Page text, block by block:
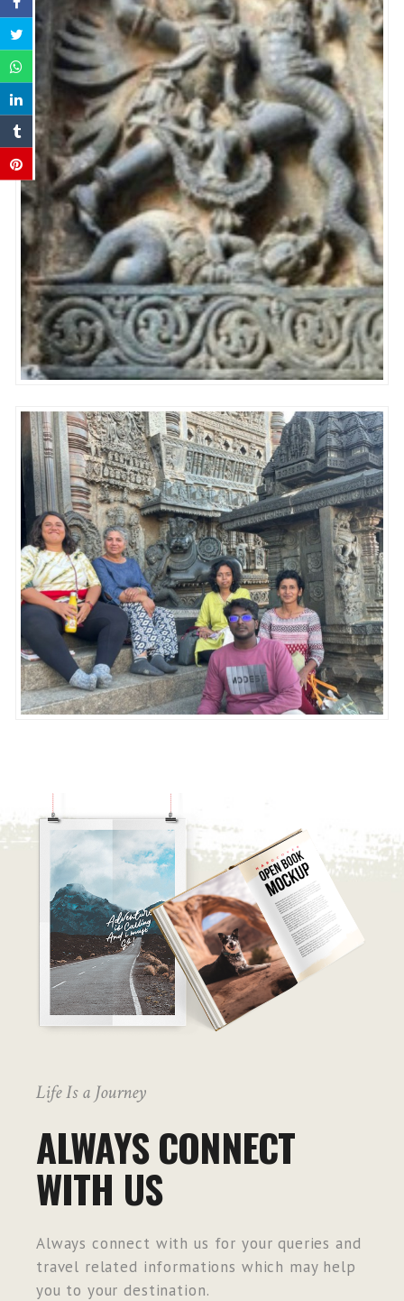
Life Is a Journey
ALWAYS CONNECT
WITH US
Always connect with us for your queries and
travel related informations which may help
you to your destination.